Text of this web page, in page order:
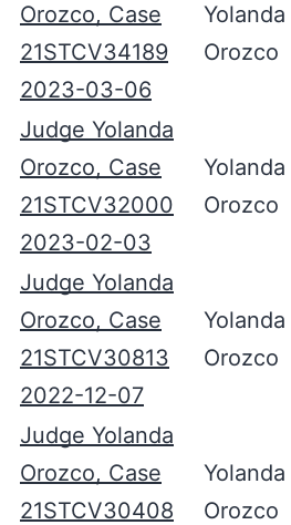
Orozco, Case
21STCV34189
2023-03-06
Yolanda
Orozco
Judge Yolanda
Orozco, Case
21STCV32000
2023-02-03
Yolanda
Orozco
Judge Yolanda
Orozco, Case
21STCV30813
2022-12-07
Yolanda
Orozco
Judge Yolanda
Orozco, Case
21STCV30408
Yolanda
Orozco